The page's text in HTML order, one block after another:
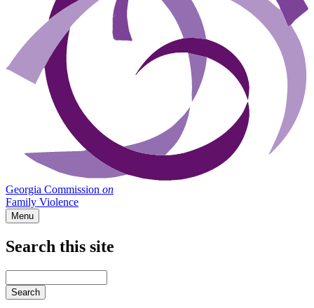
Georgia Commission on
Family Violence
Menu
Search this site
your
keywords